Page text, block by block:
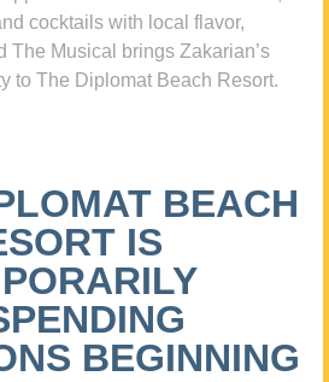
cocktails with local flavor,
The Musical brings Zakarian’s
to The Diplomat Beach Resort.
BEACH
IS
BEGINNING